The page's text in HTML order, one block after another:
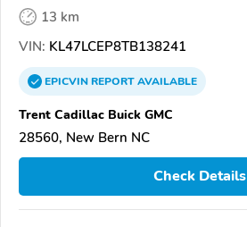
13 km
VIN: KL47LCEP8TB138241
EPICVINREPORTAVAILABLE
Trent Cadillac Buick GMC
28560, New Bern NC
Check Details